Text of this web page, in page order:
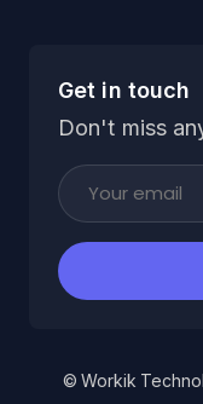
Get in touch
Don't miss
© Workik